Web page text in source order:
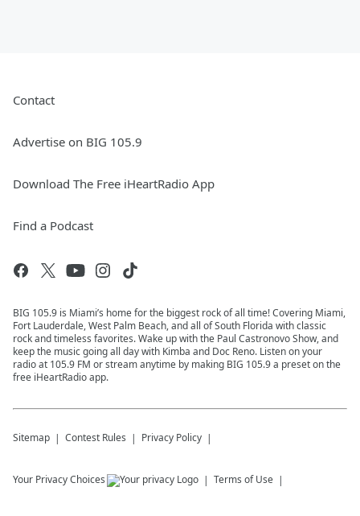
Contact
Advertise on BIG 105.9
Download The Free iHeartRadio App
Find a Podcast
BIG 105.9 is Miami’s home for the biggest rock of all time! Covering Miami,
Fort Lauderdale, West Palm Beach, and all of South Florida with classic
rock and timeless favorites. Wake up with the Paul Castronovo Show, and
keep the music going all day with Kimba and Doc Reno. Listen on your
radio at 105.9 FM or stream anytime by making BIG 105.9 a preset on the
free iHeartRadio app.
Sitemap Contest Rules Privacy Policy
Your Privacy Choices Terms of Use